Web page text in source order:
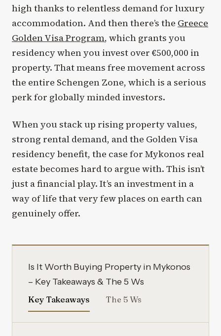
high thanks to relentless demand for luxury
accommodation. And then there’s the Greece
Golden Visa Program, which grants you
residency when you invest over €500,000 in
property. That means free movement across
the entire Schengen Zone, which is a serious
perk for globally minded investors.
When you stack up rising property values,
strong rental demand, and the Golden Visa
residency benefit, the case for Mykonos real
estate becomes hard to argue with. This isn’t
just a financial play. It’s an investment in a
way of life that very few places on earth can
genuinely offer.
Is It Worth Buying Property in Mykonos
– Key Takeaways & The 5 Ws
Key Takeaways The 5 Ws